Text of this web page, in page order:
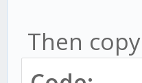
this.rsi
Then